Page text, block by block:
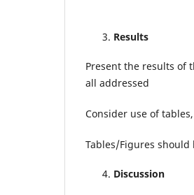
Results
Present the results of
all addressed
Consider use of
Tables/Figures
Discussion